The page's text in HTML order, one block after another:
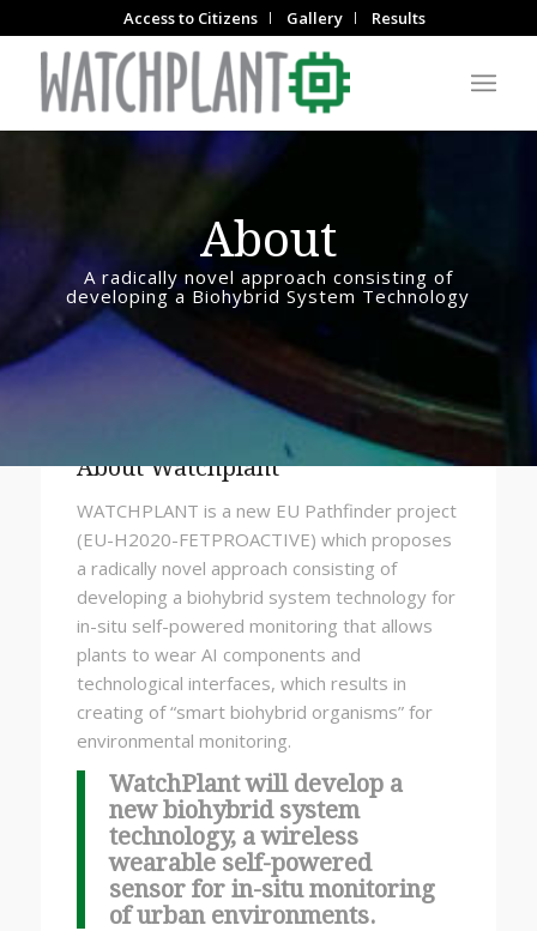
Access to Citizens Gallery Results
About
A radically novel approach consisting of
developing a Biohybrid System Technology
About Watchplant
WATCHPLANT is a new EU Pathfinder project
(EU-H2020-FETPROACTIVE) which proposes
a radically novel approach consisting of
developing a biohybrid system technology for
in-situ self-powered monitoring that allows
plants to wear AI components and
technological interfaces, which results in
creating of “smart biohybrid organisms” for
environmental monitoring.
WatchPlant will develop a
new biohybrid system
technology, a wireless
wearable self-powered
sensor for in-situ monitoring
of urban environments.